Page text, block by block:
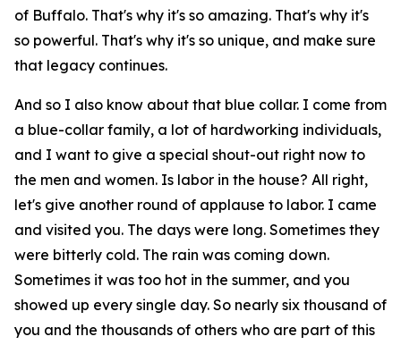
of Buffalo. That's why it's so amazing. That's why it's
so powerful. That's why it's so unique, and make sure
that legacy continues.
And so I also know about that blue collar. I come from
a blue-collar family, a lot of hardworking individuals,
and I want to give a special shout-out right now to
the men and women. Is labor in the house? All right,
let's give another round of applause to labor. I came
and visited you. The days were long. Sometimes they
were bitterly cold. The rain was coming down.
Sometimes it was too hot in the summer, and you
showed up every single day. So nearly six thousand of
you and the thousands of others who are part of this